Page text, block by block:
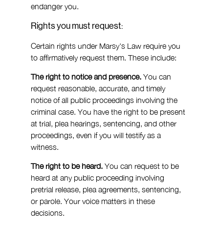
endanger you.
Rights you must request:
Certain rights under Marsy's Law require you
to affirmatively request them. These include:
The right to notice and presence. You can
request reasonable, accurate, and timely
notice of all public proceedings involving the
criminal case. You have the right to be present
at trial, plea hearings, sentencing, and other
proceedings, even if you will testify as a
witness.
The right to be heard. You can request to be
heard at any public proceeding involving
pretrial release, plea agreements, sentencing,
or parole. Your voice matters in these
decisions.